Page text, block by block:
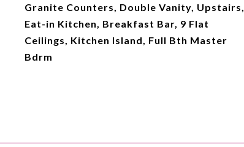
Granite Counters, Double Vanity, Upstairs,
Eat-in Kitchen, Breakfast Bar, 9 Flat
Ceilings, Kitchen Island, Full Bth Master
Bdrm